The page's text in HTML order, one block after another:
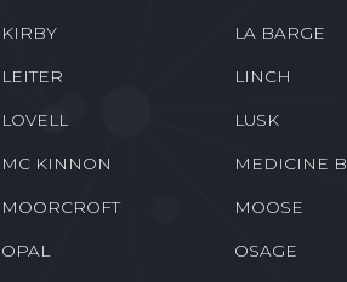
KIRBY LA BARGE
LEITER LINCH
LOVELL LUSK
MC KINNON MEDICINE
MOORCROFT MOOSE
OPAL OSAGE